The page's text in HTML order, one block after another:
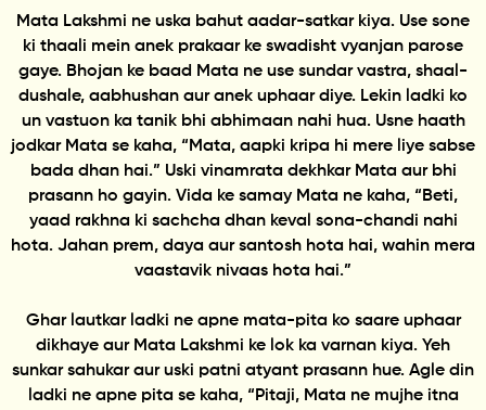
Mata Lakshmi ne uska bahut aadar-satkar kiya. Use sone
ki thaali mein anek prakaar ke swadisht vyanjan parose
gaye. Bhojan ke baad Mata ne use sundar vastra, shaal-
dushale, aabhushan aur anek uphaar diye. Lekin ladki ko
un vastuon ka tanik bhi abhimaan nahi hua. Usne haath
jodkar Mata se kaha, “Mata, aapki kripa hi mere liye sabse
bada dhan hai.” Uski vinamrata dekhkar Mata aur bhi
prasann ho gayin. Vida ke samay Mata ne kaha, “Beti,
yaad rakhna ki sachcha dhan keval sona-chandi nahi
hota. Jahan prem, daya aur santosh hota hai, wahin mera
vaastavik nivaas hota hai.”
Ghar lautkar ladki ne apne mata-pita ko saare uphaar
dikhaye aur Mata Lakshmi ke lok ka varnan kiya. Yeh
sunkar sahukar aur uski patni atyant prasann hue. Agle din
ladki ne apne pita se kaha, “Pitaji, Mata ne mujhe itna